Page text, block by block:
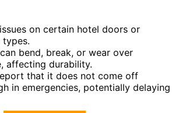
on certain hotel doors or
bend, break, or wear over
affecting durability.
that it does not come off
in emergencies, potentially delaying